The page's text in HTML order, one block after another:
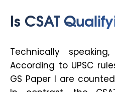
Is CSAT
Technically
According to UPSC
GS Paper I are